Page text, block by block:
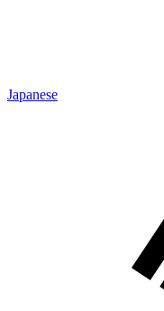
Japanese